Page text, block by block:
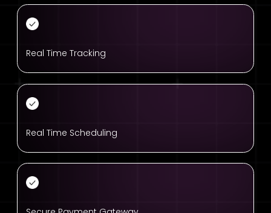
Real Time Tracking
Real Time Scheduling